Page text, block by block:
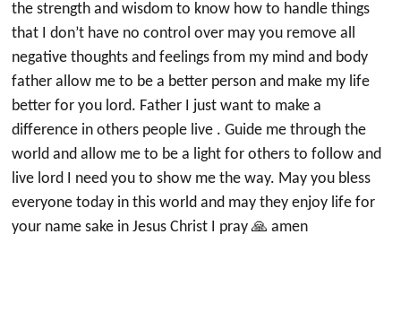
the strength and wisdom to know how to handle things
that I don’t have no control over may you remove all
negative thoughts and feelings from my mind and body
father allow me to be a better person and make my life
better for you lord. Father I just want to make a
difference in others people live . Guide me through the
world and allow me to be a light for others to follow and
live lord I need you to show me the way. May you bless
everyone today in this world and may they enjoy life for
your name sake in Jesus Christ I pray 🙏 amen